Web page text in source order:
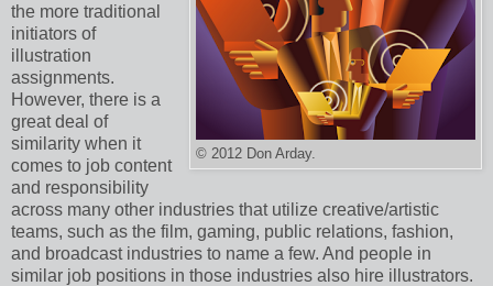
© 2012 Don Arday.
the more traditional
initiators of
illustration
assignments.
However, there is a
great deal of
similarity when it
comes to job content
and responsibility
across many other industries that utilize creative/artistic
teams, such as the film, gaming, public relations, fashion,
and broadcast industries to name a few. And people in
similar job positions in those industries also hire illustrators.